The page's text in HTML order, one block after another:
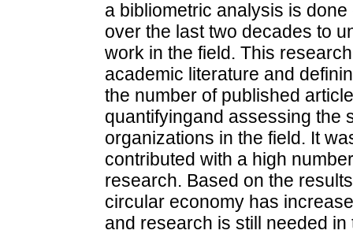
a bibliometric analysis is
over the last two decades to
work in the field. This
academic literature and
the number of published
quantifyingand assessing the
organizations in the field. It
contributed with a high
research. Based on the
circular economy has
and research is still needed in